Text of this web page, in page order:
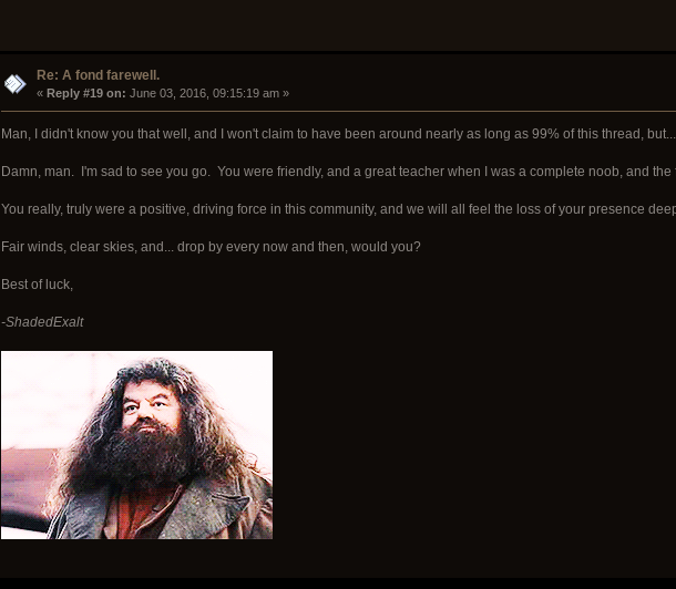
Re: A fond farewell.
« Reply #19 on: June 03, 2016, 09:15:19 am »
Man, I didn't know you that well, and I won't claim to have been around nearly as long as 99% of this thread, but...
Damn, man. I'm sad to see you go. You were friendly, and a great teacher when I was a complete noob, and
You really, truly were a positive, driving force in this community, and we will all feel the loss of your presence
Fair winds, clear skies, and... drop by every now and then, would you?
Best of luck,
-ShadedExalt